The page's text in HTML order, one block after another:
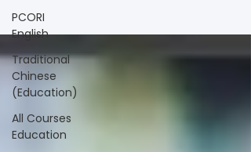
PCORI
English
Traditional
Chinese
(Education)
All Courses
Education